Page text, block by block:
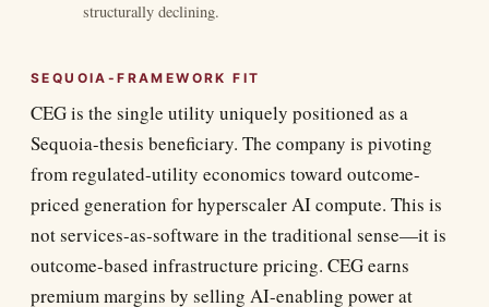
structurally declining.
SEQUOIA-FRAMEWORK FIT
CEG is the single utility uniquely positioned as a
Sequoia-thesis beneficiary. The company is pivoting
from regulated-utility economics toward outcome-
priced generation for hyperscaler AI compute. This is
not services-as-software in the traditional sense—it is
outcome-based infrastructure pricing. CEG earns
premium margins by selling AI-enabling power at